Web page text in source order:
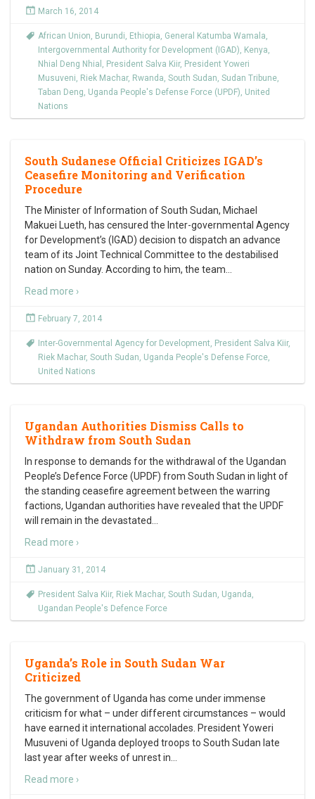
March 16, 2014
African Union, Burundi, Ethiopia, General Katumba Wamala,
Intergovernmental Authority for Development (IGAD), Kenya,
Nhial Deng Nhial , President Salva Kiir, President Yoweri
Musuveni, Riek Machar, Rwanda, South Sudan, Sudan Tribune,
Taban Deng, Uganda People's Defense Force (UPDF), United
Nations
South Sudanese Official Criticizes IGAD’s
Ceasefire Monitoring and Verification
Procedure
The Minister of Information of South Sudan, Michael
Makuei Lueth, has censured the Inter-governmental Agency
for Development’s (IGAD) decision to dispatch an advance
team of its Joint Technical Committee to the destabilised
nation on Sunday. According to him, the team
Read more ›
February 7, 2014
Inter-Governmental Agency for Development, President Salva Kiir,
Riek Machar, South Sudan, Uganda People's Defense Force,
United Nations
Ugandan Authorities Dismiss Calls to
Withdraw from South Sudan
In response to demands for the withdrawal of the Ugandan
People’s Defence Force (UPDF) from South Sudan in light of
the standing ceasefire agreement between the warring
factions, Ugandan authorities have revealed that the UPDF
will remain in the devastated
Read more ›
January 31, 2014
President Salva Kiir, Riek Machar, South Sudan, Uganda,
Ugandan People's Defence Force
Uganda’s Role in South Sudan War
Criticized
The government of Uganda has come under immense
criticism for what – under different circumstances – would
have earned it international accolades. President Yoweri
Musuveni of Uganda deployed troops to South Sudan late
last year after weeks of unrest in
Read more ›